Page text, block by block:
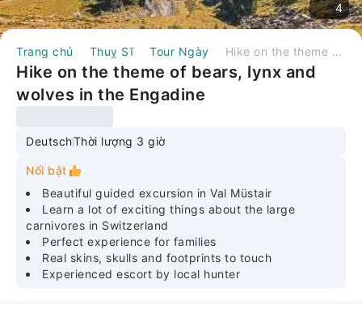
4
Trang chủ Thuỵ Sĩ Tour Ngày Hike on the theme of bears, lynx and wolves in the Engadine
Hike on the theme of bears, lynx and
wolves in the Engadine
DeutschThời lượng 3 giờ
Nổi bật
Beautiful guided excursion in Val Müstair
Learn a lot of exciting things about the large
carnivores in Switzerland
Perfect experience for families
Real skins, skulls and footprints to touch
Experienced escort by local hunter